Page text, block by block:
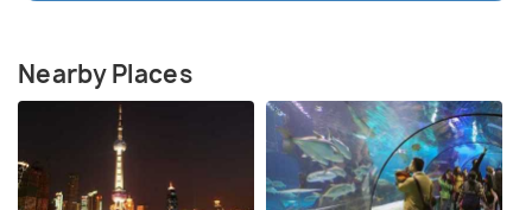
Nearby Places